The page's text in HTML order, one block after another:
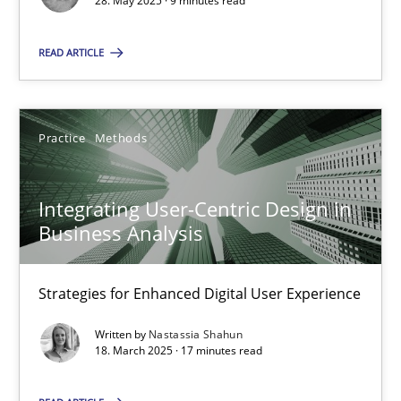
READ ARTICLE
Practice Methods
Integrating User-Centric Design in
Business Analysis
Strategies for Enhanced Digital User Experience
Written by Nastassia Shahun
18. March 2025 · 17 minutes read
SUGGEST MISSING TOPIC
Integrating User-Centric Design in Business Analysis
Strategies for Enhanced Digital User Experience